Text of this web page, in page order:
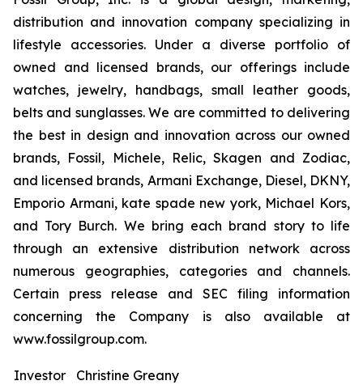
distribution and innovation company specializing in
lifestyle accessories. Under a diverse portfolio of
owned and licensed brands, our offerings include
watches, jewelry, handbags, small leather goods,
belts and sunglasses. We are committed to delivering
the best in design and innovation across our owned
brands, Fossil, Michele, Relic, Skagen and Zodiac,
and licensed brands, Armani Exchange, Diesel, DKNY,
Emporio Armani, kate spade new york, Michael Kors,
and Tory Burch. We bring each brand story to life
through an extensive distribution network across
numerous geographies, categories and channels.
Certain press release and SEC filing information
concerning the Company is also available at
www.fossilgroup.com.
Investor
Christine Greany